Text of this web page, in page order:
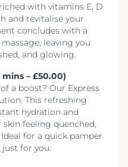
with vitamins E, D
and revitalise your
concludes with a
leaving you
and glowing.
mins – £50.00)
a boost? Our Express
This refreshing
hydration and
feeling quenched,
for a quick pamper
for you.